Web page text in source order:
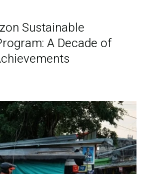
Sustainable
A Decade of